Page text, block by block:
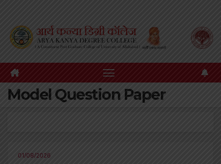
content
Model Question Paper
01/08/2026